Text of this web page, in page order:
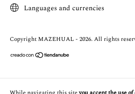
Languages and currencies
Copyright MAZEHUAL - 2026. All rights